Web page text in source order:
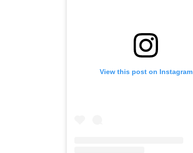
View this post on Instagram